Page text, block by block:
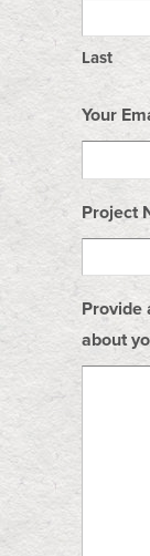
Last
Your
Project
Provide
about